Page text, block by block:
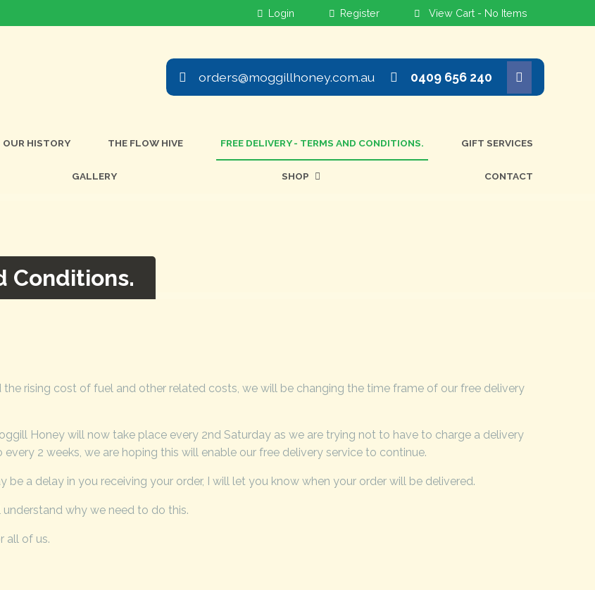
View Cart - No Items
orders@moggillhoney.com.au 0409 656 240
OUR HISTORY THE FLOW HIVE FREE DELIVERY - TERMS AND CONDITIONS. GIFT SERVICES
GALLERY SHOP CONTACT
Conditions.
rising cost of fuel and other related costs, we will be changing the time frame of our free delivery
Honey will now take place every 2nd Saturday as we are trying not to have to charge a delivery
2 weeks, we are hoping this will enable our free delivery service to continue.
a delay in you receiving your order, I will let you know when your order will be delivered.
why we need to do this.
all of us.